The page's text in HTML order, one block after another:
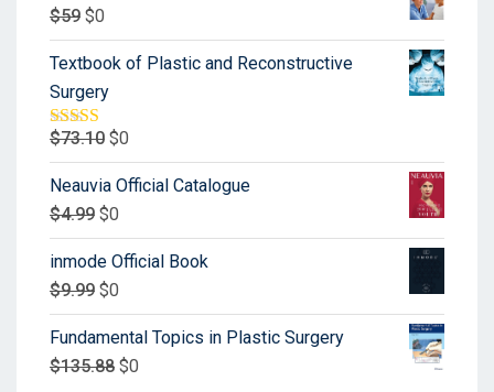
$59 $0
Textbook of Plastic and Reconstructive
Surgery
Rated5.00
out of 5
$73.10 $0
Neauvia Official Catalogue
$4.99 $0
inmode Official Book
$9.99 $0
Fundamental Topics in Plastic Surgery
$135.88 $0